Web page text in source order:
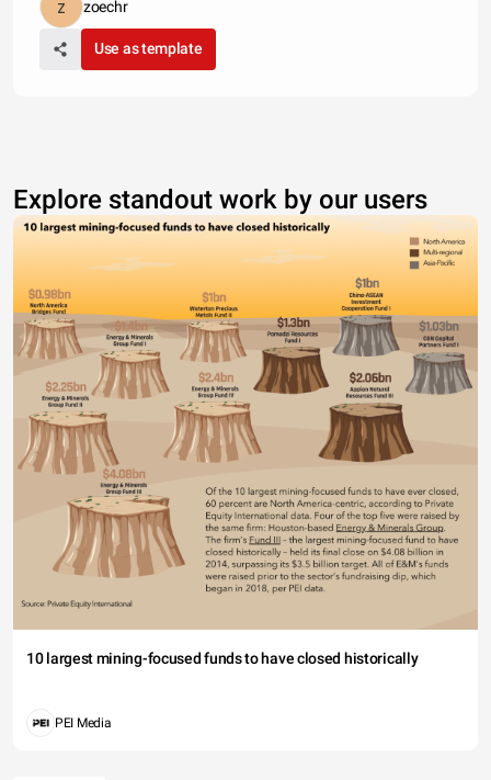
zoechr
Use as template
Explore standout work by our users
10 largest mining-focused funds to have closed historically
PEI Media